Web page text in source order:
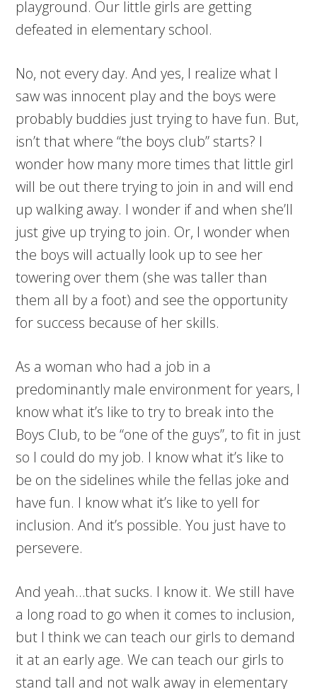
playground. Our little girls are getting
defeated in elementary school.
No, not every day. And yes, I realize what I
saw was innocent play and the boys were
probably buddies just trying to have fun. But,
isn’t that where “the boys club” starts? I
wonder how many more times that little girl
will be out there trying to join in and will end
up walking away. I wonder if and when she’ll
just give up trying to join. Or, I wonder when
the boys will actually look up to see her
towering over them (she was taller than
them all by a foot) and see the opportunity
for success because of her skills.
As a woman who had a job in a
predominantly male environment for years, I
know what it’s like to try to break into the
Boys Club, to be “one of the guys”, to fit in just
so I could do my job. I know what it’s like to
be on the sidelines while the fellas joke and
have fun. I know what it’s like to yell for
inclusion. And it’s possible. You just have to
persevere.
And yeah…that sucks. I know it. We still have
a long road to go when it comes to inclusion,
but I think we can teach our girls to demand
it at an early age. We can teach our girls to
stand tall and not walk away in elementary